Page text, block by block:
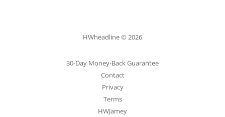
HWheadline © 2026
30-Day Money-Back Guarantee
Contact
Privacy
Terms
HWJamey